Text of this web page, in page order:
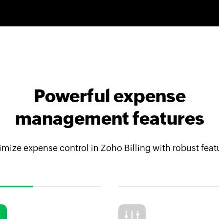
Powerful expense
management features
expense control in Zoho Billing with robust